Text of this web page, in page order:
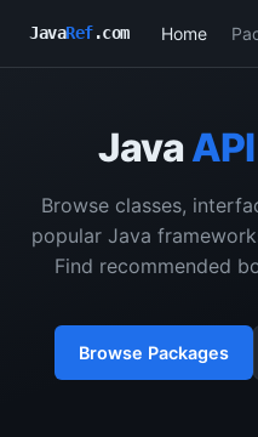
JavaRef.com Home
Java API
Browse classes,
popular Java
Find recommended
Browse Packages